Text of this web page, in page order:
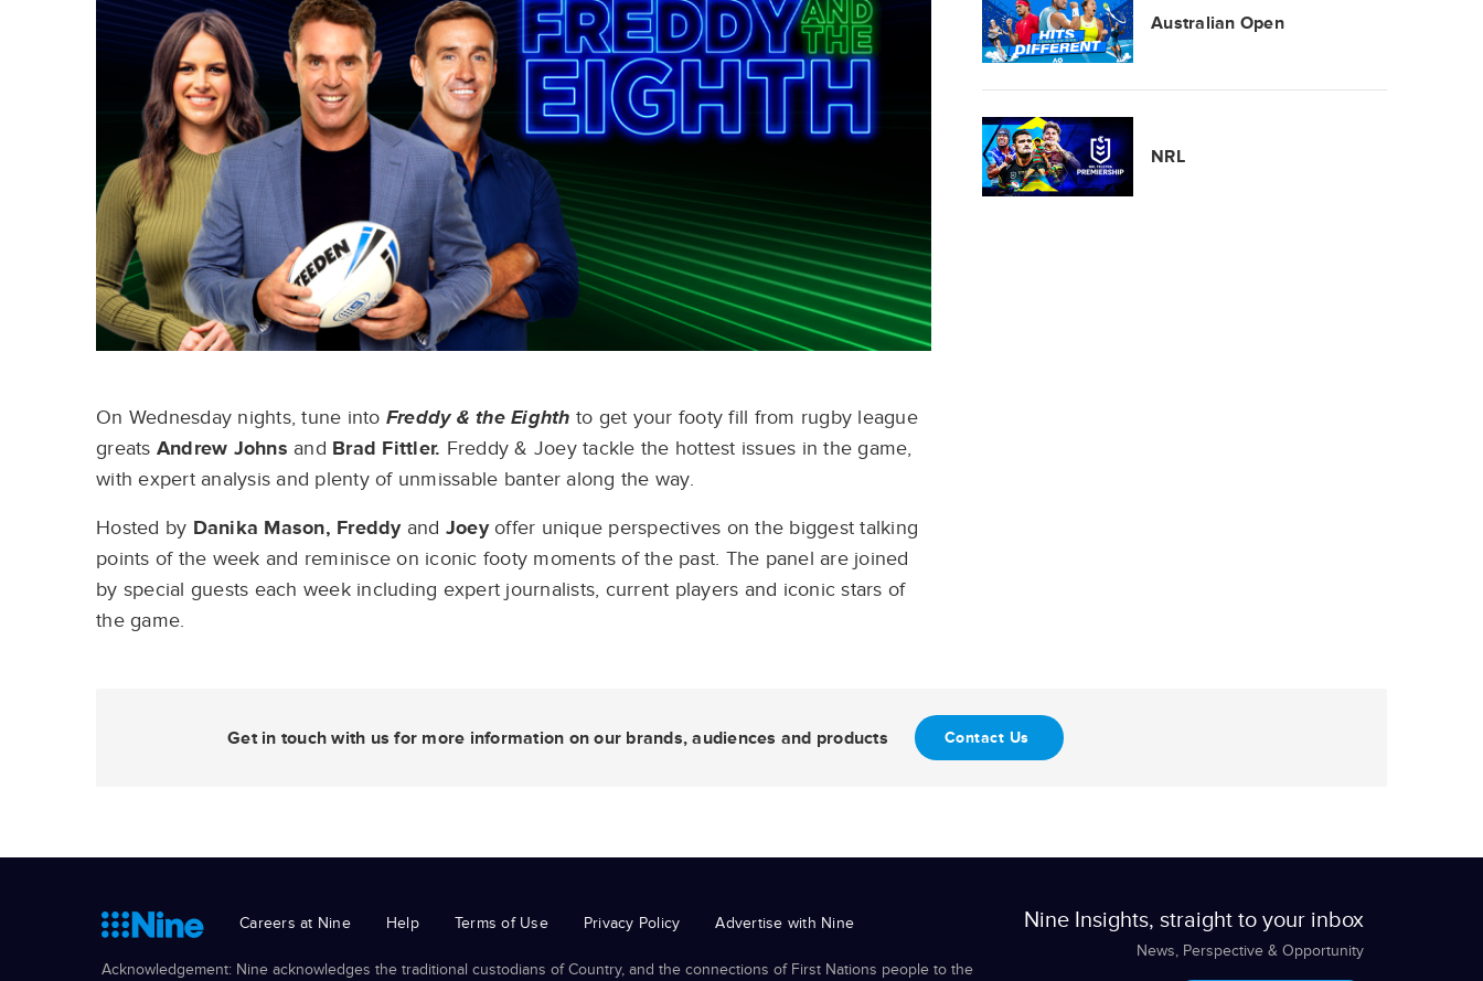
On Wednesday nights, tune into Freddy & the Eighth to get your footy fill from rugby league
greats Andrew Johns and Brad Fittler. Freddy & Joey tackle the hottest issues in the game,
with expert analysis and plenty of unmissable banter along the way. ​
Hosted by Danika Mason, Freddyand Joeyoffer unique perspectives on the biggest talking
points of the week and reminisce on iconic footy moments of the past. The panel are joined
by special guests each week including expert journalists, current players and iconic stars of
the game.
Australian Open
NRL
Get in touch with us for more information on our brands, audiences and products Contact Us
Careers at Nine Help Terms of Use Privacy Policy Advertise with Nine
Acknowledgement: Nine acknowledges the traditional custodians of Country, and the connections of First Nations people to the
Nine Insights, straight to your inbox
News, Perspective & Opportunity